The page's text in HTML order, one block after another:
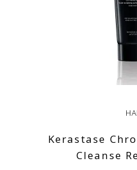
Kerastase
Cleanse